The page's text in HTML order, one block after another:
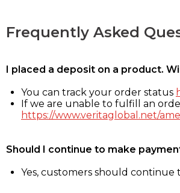
Frequently Asked
I placed a deposit on a product.
You can track your order status
If we are unable to fulfill an
https://www.veritaglobal.net/
Should I continue to make
Yes, customers should continue